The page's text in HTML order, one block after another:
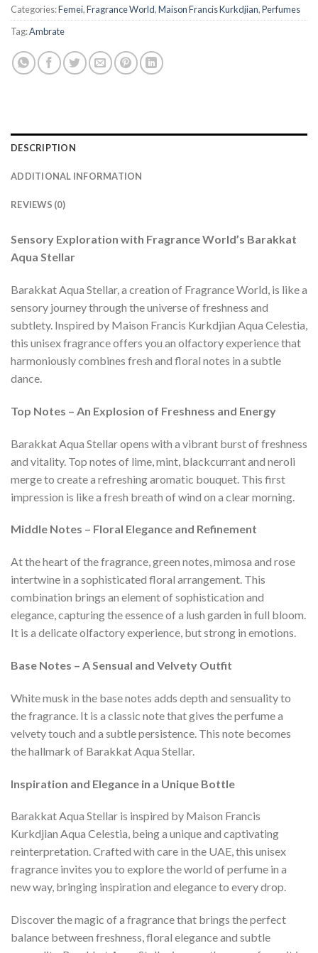
Categories:Femei,Fragrance World,Maison Francis Kurkdjian,Perfumes
Tag:Ambrate
DESCRIPTION
ADDITIONAL INFORMATION
REVIEWS (0)
Sensory Exploration with Fragrance World’s Barakkat
Aqua Stellar
Barakkat Aqua Stellar, a creation of Fragrance World, is like a
sensory journey through the universe of freshness and
subtlety. Inspired by Maison Francis Kurkdjian Aqua Celestia,
this unisex fragrance offers you an olfactory experience that
harmoniously combines fresh and floral notes in a subtle
dance.
Top Notes – An Explosion of Freshness and Energy
Barakkat Aqua Stellar opens with a vibrant burst of freshness
and vitality. Top notes of lime, mint, blackcurrant and neroli
merge to create a refreshing aromatic bouquet. This first
impression is like a fresh breath of wind on a clear morning.
Middle Notes – Floral Elegance and Refinement
At the heart of the fragrance, green notes, mimosa and rose
intertwine in a sophisticated floral arrangement. This
combination brings an element of sophistication and
elegance, capturing the essence of a lush garden in full bloom.
It is a delicate olfactory experience, but strong in emotions.
Base Notes – A Sensual and Velvety Outfit
White musk in the base notes adds depth and sensuality to
the fragrance. It is a classic note that gives the perfume a
velvety touch and a subtle persistence. This note becomes
the hallmark of Barakkat Aqua Stellar.
Inspiration and Elegance in a Unique Bottle
Barakkat Aqua Stellar is inspired by Maison Francis
Kurkdjian Aqua Celestia, being a unique and captivating
reinterpretation. Crafted with care in the UAE, this unisex
fragrance invites you to explore the world of perfume in a
new way, bringing inspiration and elegance to every drop.
Discover the magic of a fragrance that brings the perfect
balance between freshness, floral elegance and subtle